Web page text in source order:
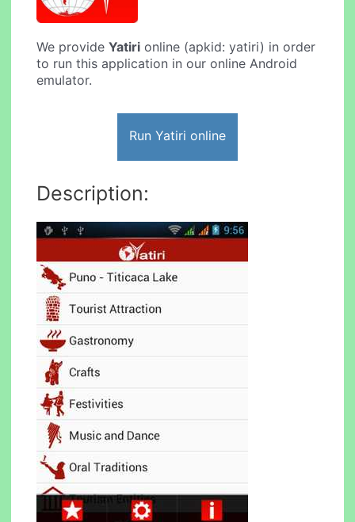
We provideYatiri online (apkid: yatiri) in order
to run this application in our online Android
emulator.
Run Yatiri online
Description: